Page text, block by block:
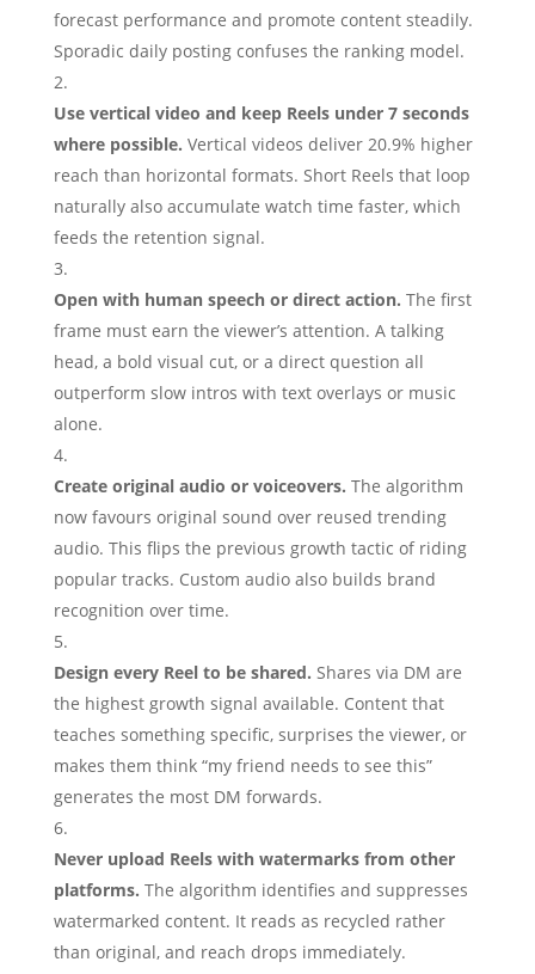
forecast performance and promote content steadily.
Sporadic daily posting confuses the ranking model.
Use vertical video and keep Reels under 7 seconds
where possible. Vertical videos deliver 20.9% higher
reach than horizontal formats. Short Reels that loop
naturally also accumulate watch time faster, which
feeds the retention signal.
Open with human speech or direct action. The first
frame must earn the viewer’s attention. A talking
head, a bold visual cut, or a direct question all
outperform slow intros with text overlays or music
alone.
Create original audio or voiceovers. The algorithm
now favours original sound over reused trending
audio. This flips the previous growth tactic of riding
popular tracks. Custom audio also builds brand
recognition over time.
Design every Reel to be shared. Shares via DM are
the highest growth signal available. Content that
teaches something specific, surprises the viewer, or
makes them think “my friend needs to see this”
generates the most DM forwards.
Never upload Reels with watermarks from other
platforms. The algorithm identifies and suppresses
watermarked content. It reads as recycled rather
than original, and reach drops immediately.